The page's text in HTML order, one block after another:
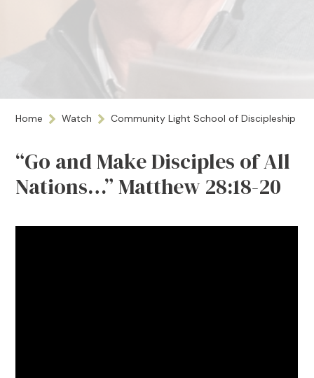
Home Watch Community Light School of Discipleship
“Go and Make Disciples of All
Nations…” Matthew 28:18-20